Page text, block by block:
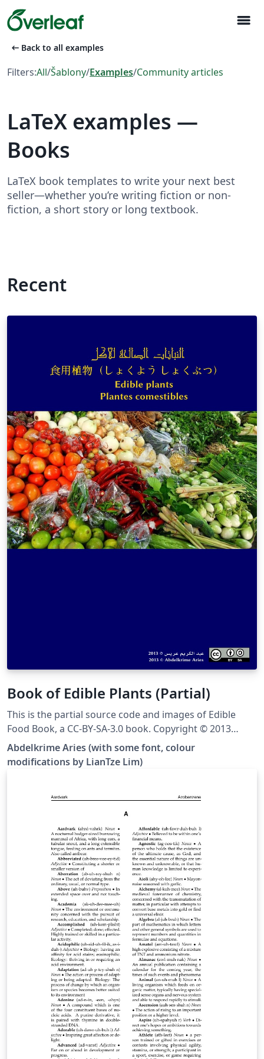
menu
arrow_left_alt Back to all examples
Filters:All/Šablony/Examples/Community articles
LaTeX examples —
Books
LaTeX book templates to write your next best
seller—whether you’re writing fiction or non-
fiction, a short story or long textbook.
Recent
Book of Edible Plants (Partial)
This is the partial source code and images of Edible
Food Book, a CC-BY-SA-3.0 book. Copyright © 2013
Abdelkrime Aries &lt;kariminfo0@gmail.com&gt; Some
fonts and colours have been modified from the
original. This template contains only nuts, cereals and
resized to save disk space. You can see the complete
output PDF here, or get the complete source at the
original Github site.
Abdelkrime Aries (with some font, colour
modifications by LianTze Lim)